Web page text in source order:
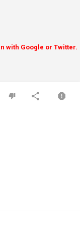
with Google or Twitter.